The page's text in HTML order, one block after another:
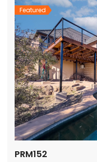
Featured
PRM152